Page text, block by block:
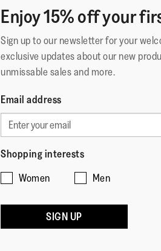
Enjoy 15% off your
Sign up to our newsletter for your
exclusive updates about our new
unmissable sales and more.
Email address
Shopping interests
Women
Men
SIGN UP